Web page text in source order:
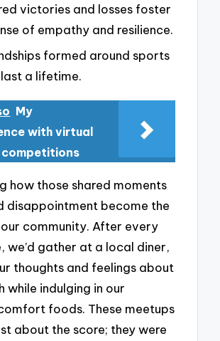
victories and losses foster
of empathy and resilience.
formed around sports
a lifetime.
My
with virtual
how those shared moments
disappointment become the
community. After every
we’d gather at a local diner,
thoughts and feelings about
while indulging in our
foods. These meetups
about the score; they were